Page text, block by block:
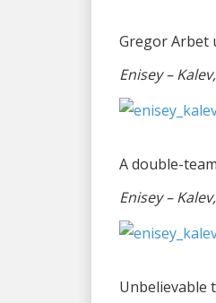
Gregor Arbet
Enisey –
A double-
Enisey –
Unbelievable